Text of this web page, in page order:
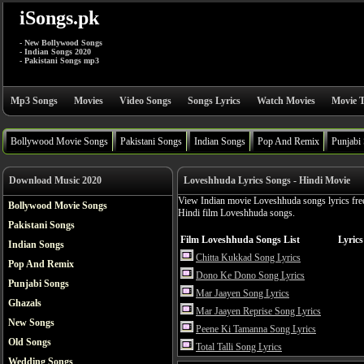
iSongs.pk
- New Bollywood Songs
- Indian Songs 2020
- Pakistani Songs mp3
Mp3 Songs Movies Video Songs Songs Lyrics Watch Movies Movie
Bollywood Movie Songs Pakistani Songs Indian Songs Pop And Remix Punjabi
Download Music 2020
Bollywood Movie Songs
Pakistani Songs
Indian Songs
Pop And Remix
Punjabi Songs
Ghazals
New Songs
Old Songs
Wedding Songs
Loveshhuda Lyrics Songs - Hindi Movie
View Indian movie Loveshhuda songs lyrics
Hindi film Loveshhuda songs.
Film Loveshhuda Songs List
Chitta Kukkad Song Lyrics
Dono Ke Dono Song Lyrics
Mar Jaayen Song Lyrics
Mar Jaayen Reprise Song Lyrics
Peene Ki Tamanna Song Lyrics
Total Talli Song Lyrics